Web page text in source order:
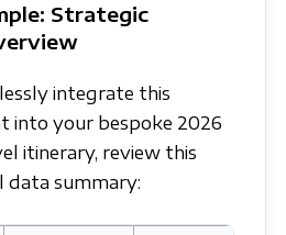
Strategic
integrate this
into your bespoke 2026
itinerary, review this
data summary: